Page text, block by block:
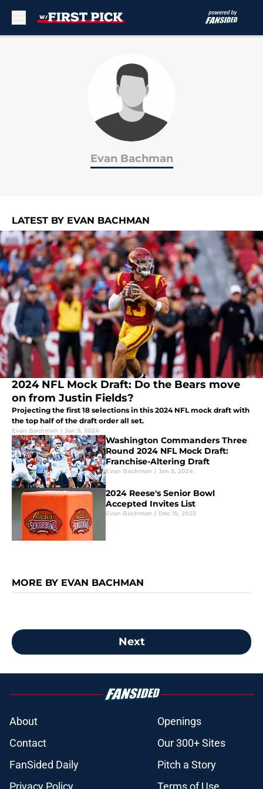
Evan Bachman
LATEST BY EVAN BACHMAN
2024 NFL Mock Draft: Do the Bears move
on from Justin Fields?
Projecting the first 18 selections in this 2024 NFL mock draft with
the top half of the draft order all set.
Evan Bachman | Jan 9, 2024
Washington Commanders Three
Round 2024 NFL Mock Draft:
Franchise-Altering Draft
Evan Bachman | Jan 5, 2024
2024 Reese's Senior Bowl
Accepted Invites List
Evan Bachman | Dec 15, 2023
MORE BY EVAN BACHMAN
Next
About
Openings
Contact
Our 300+ Sites
FanSided Daily
Pitch a Story